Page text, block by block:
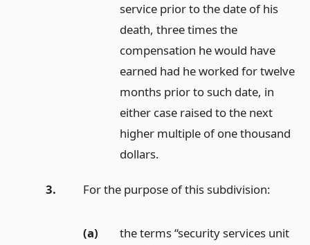
service prior to the date of his
death, three times the
compensation he would have
earned had he worked for twelve
months prior to such date, in
either case raised to the next
higher multiple of one thousand
dollars.
3. For the purpose of this subdivision:
(a)
the terms “security services unit